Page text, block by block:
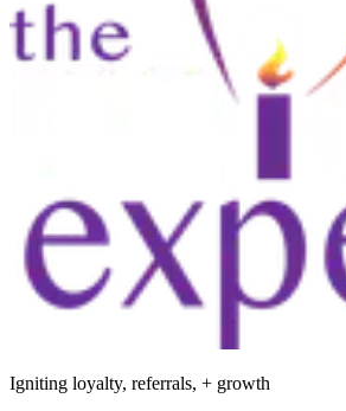
Igniting loyalty, referrals, + growth